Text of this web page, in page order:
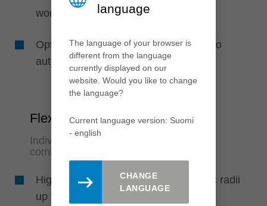
work
Optimized production processes due to
automatic profile changes
Flexibility
Individual use of several profile
combinations
High flexibility due to customerspecific radii
up to 3 mm and bevels up to 45°
language
The language of your browser is
different from the language
currently displayed on our
website. Would you like to change
the language?
Current language version: Suomi
- english
CHANGE
LANGUAGE